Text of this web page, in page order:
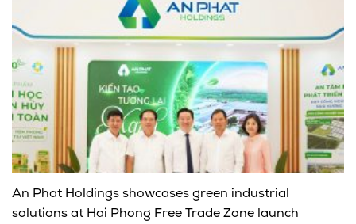
An Phat Holdings showcases green industrial
solutions at Hai Phong Free Trade Zone launch